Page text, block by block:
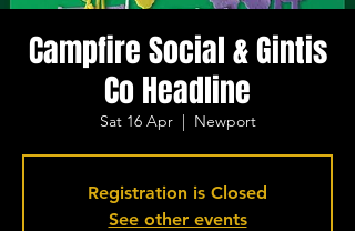
Campfire Social & Gintis
Co Headline
Sat 16 Apr
  |
Newport
Registration is Closed
See other events